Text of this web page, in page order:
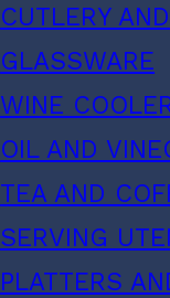
CUTLERY
GLASSWARE
WINE
OIL AND
TEA AND
SERVING
PLATTERS